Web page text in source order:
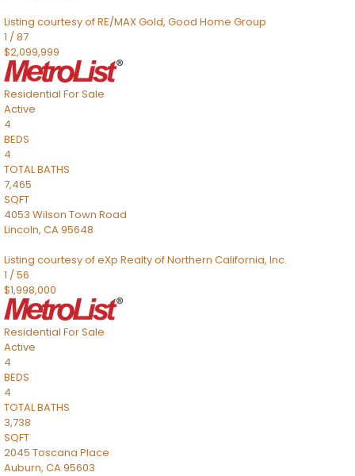
Listing courtesy of RE/MAX Gold, Good Home Group
1 /87
$2,099,999
Residential For Sale
Active
4
BEDS
4
TOTAL BATHS
7,465
SQFT
4053 Wilson Town Road
Lincoln, CA95648
Listing courtesy of eXp Realty of Northern California, Inc.
1 /56
$1,998,000
Residential For Sale
Active
4
BEDS
4
TOTAL BATHS
3,738
SQFT
2045 Toscana Place
Auburn, CA95603